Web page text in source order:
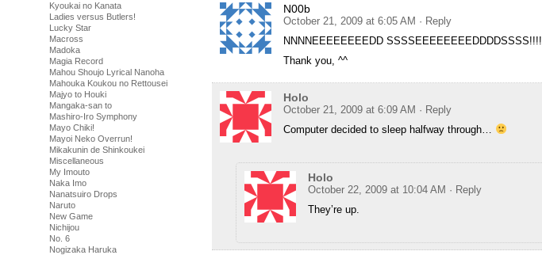
Kyoukai no Kanata
Ladies versus Butlers!
Lucky Star
Macross
Madoka
Magia Record
Mahou Shoujo Lyrical Nanoha
Mahouka Koukou no Rettousei
Majyo to Houki
Mangaka-san to
Mashiro-Iro Symphony
Mayo Chiki!
Mayoi Neko Overrun!
Mikakunin de Shinkoukei
Miscellaneous
My Imouto
Naka Imo
Nanatsuiro Drops
Naruto
New Game
Nichijou
No. 6
Nogizaka Haruka
N00b
October 21, 2009 at 6:05 AM · Reply
NNNNEEEEEEEEDD SSSSEEEEEEEEDDDDSSSS!!!!
Thank you, ^^
Holo
October 21, 2009 at 6:09 AM · Reply
Computer decided to sleep halfway through…
Holo
October 22, 2009 at 10:04 AM · Reply
They’re up.